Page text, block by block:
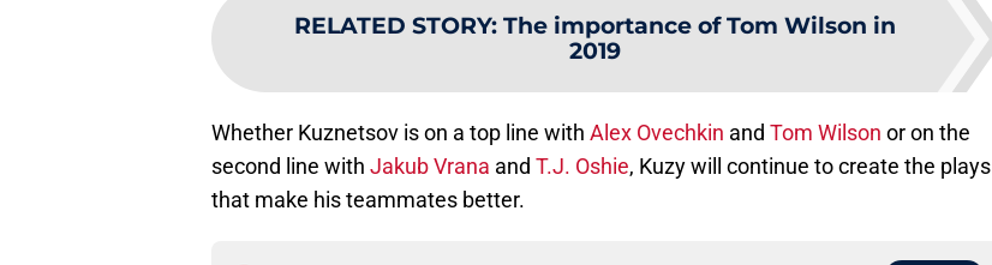
RELATED STORY: The importance of Tom Wilson in
2019
Whether Kuznetsov is on a top line with Alex Ovechkin and Tom Wilson or on the
second line with Jakub Vrana and T.J. Oshie, Kuzy will continue to create the plays
that make his teammates better.